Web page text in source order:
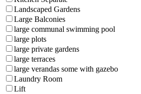
Landscaped Gardens
Large Balconies
large communal swimming pool
large plots
large private gardens
large terraces
large verandas some with gazebo
Laundry Room
Lift